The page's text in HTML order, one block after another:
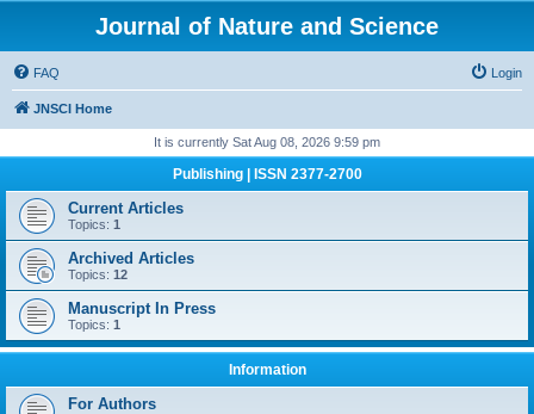
Journal of Nature and Science
FAQ Login
JNSCI Home
It is currently Sat Aug 08, 2026 9:59 pm
Publishing | ISSN 2377-2700
Current Articles
Topics: 1
Archived Articles
Topics: 12
Manuscript In Press
Topics: 1
Information
For Authors